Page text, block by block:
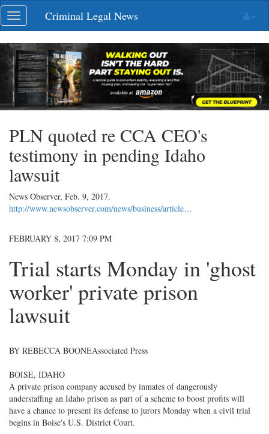
Skip
navigation
Toggle
navigation
Criminal Legal News
PLN quoted re CCA CEO's
testimony in pending Idaho
lawsuit
News Observer, Feb. 9, 2017.
http://www.newsobserver.com/news/business/article…
FEBRUARY 8, 2017 7:09 PM
Trial starts Monday in 'ghost
worker' private prison
lawsuit
BY REBECCA BOONEAssociated Press
BOISE, IDAHO
A private prison company accused by inmates of dangerously
understaffing an Idaho prison as part of a scheme to boost profits will
have a chance to present its defense to jurors Monday when a civil trial
begins in Boise's U.S. District Court.